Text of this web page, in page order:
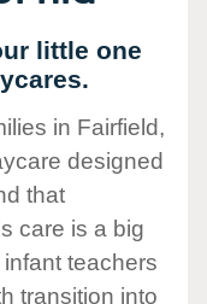
little one
in Fairfield,
designed
that
care is a big
teachers
transition into